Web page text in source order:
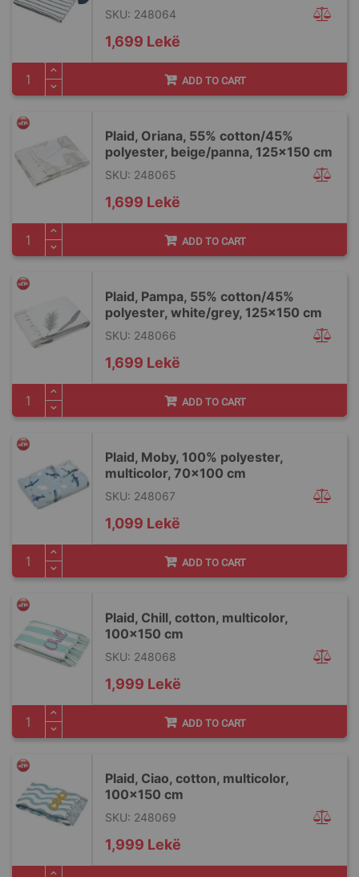
SKU: 248064
1,699 Lekë
ADD TO CART
Plaid, Oriana, 55% cotton/45%
polyester, beige/panna, 125x150 cm
SKU: 248065
1,699 Lekë
ADD TO CART
Plaid, Pampa, 55% cotton/45%
polyester, white/grey, 125x150 cm
SKU: 248066
1,699 Lekë
ADD TO CART
Plaid, Moby, 100% polyester,
multicolor, 70x100 cm
SKU: 248067
1,099 Lekë
ADD TO CART
Plaid, Chill, cotton, multicolor,
100x150 cm
SKU: 248068
1,999 Lekë
ADD TO CART
Plaid, Ciao, cotton, multicolor,
100x150 cm
SKU: 248069
1,999 Lekë